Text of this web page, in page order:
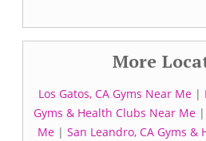
More
Los Gatos, CA Gyms Near Me |
Gyms & Health Clubs Near Me|
Me| San Leandro, CA Gyms